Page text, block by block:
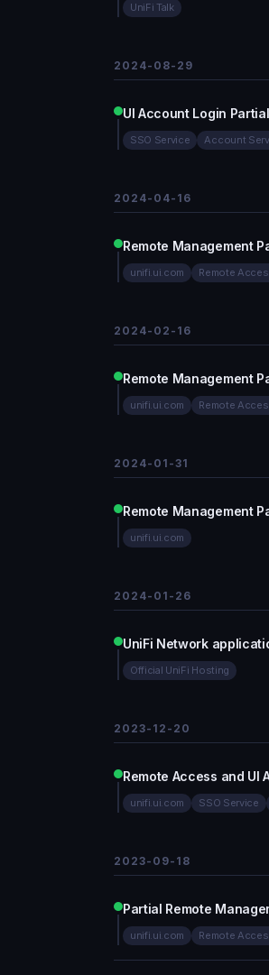
UniFi Talk
2024-08-29
UI Account Login
SSO Service Account
2024-04-16
Remote Management
unifi.ui.com Remote
2024-02-16
Remote Management
unifi.ui.com Remote
2024-01-31
Remote Management
unifi.ui.com
2024-01-26
UniFi Network
Official UniFi Hosting
2023-12-20
Remote Access and
unifi.ui.com SSO Service
2023-09-18
Partial Remote
unifi.ui.com Remote